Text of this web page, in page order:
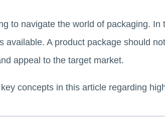
to navigate the world of packaging.
available. A product package should
appeal to the target market.
concepts in this article regarding